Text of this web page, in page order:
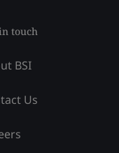
touch
BSI
Us